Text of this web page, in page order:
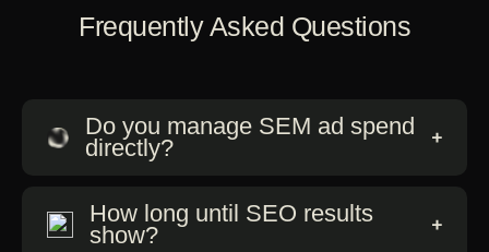
Frequently Asked Questions
Do you manage SEM ad spend
directly?
How long until SEO results
show?